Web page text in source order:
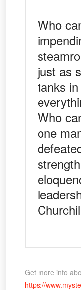
Who
just as
tanks
Who
one
Get more info
https://